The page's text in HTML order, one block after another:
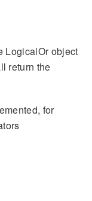
LogicalOr object
return the
for